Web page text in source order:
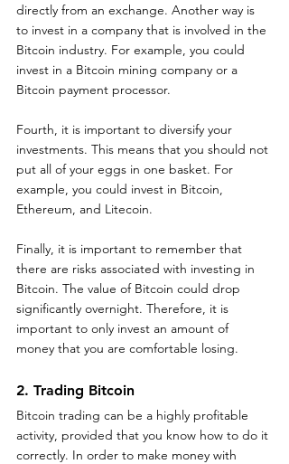
directly from an exchange. Another way is
to invest in a company that is involved in the
Bitcoin industry. For example, you could
invest in a Bitcoin mining company or a
Bitcoin payment processor.
Fourth, it is important to diversify your
investments. This means that you should not
put all of your eggs in one basket. For
example, you could invest in Bitcoin,
Ethereum, and Litecoin.
Finally, it is important to remember that
there are risks associated with investing in
Bitcoin. The value of Bitcoin could drop
significantly overnight. Therefore, it is
important to only invest an amount of
money that you are comfortable losing.
2. Trading Bitcoin
Bitcoin trading can be a highly profitable
activity, provided that you know how to do it
correctly. In order to make money with